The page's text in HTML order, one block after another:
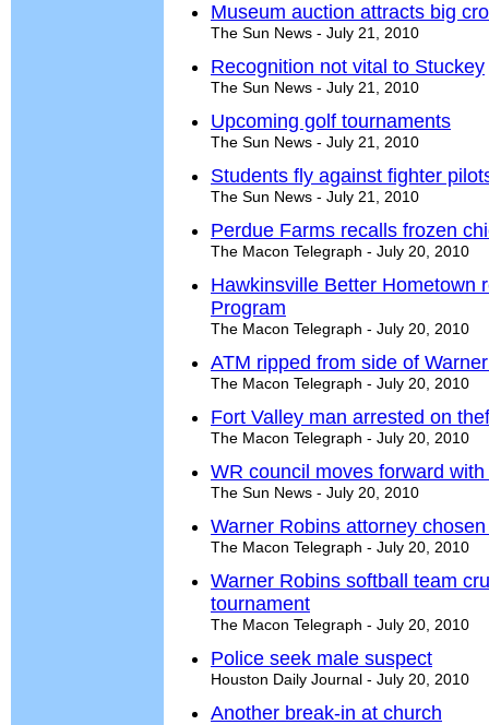
Museum auction attracts big
The Sun News - July 21, 2010
Recognition not vital to Stuckey
The Sun News - July 21, 2010
Upcoming golf tournaments
The Sun News - July 21, 2010
Students fly against fighter
The Sun News - July 21, 2010
Perdue Farms recalls frozen
The Macon Telegraph - July 20, 2010
Hawkinsville Better Hometown
Program
The Macon Telegraph - July 20, 2010
ATM ripped from side of
The Macon Telegraph - July 20, 2010
Fort Valley man arrested on
The Macon Telegraph - July 20, 2010
WR council moves forward
The Sun News - July 20, 2010
Warner Robins attorney
The Macon Telegraph - July 20, 2010
Warner Robins softball team
tournament
The Macon Telegraph - July 20, 2010
Police seek male suspect
Houston Daily Journal - July 20, 2010
Another break-in at church